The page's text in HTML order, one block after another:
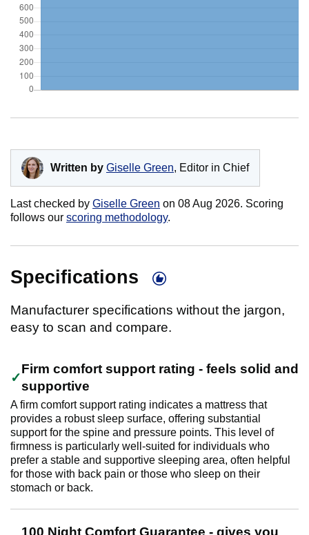
Written by Giselle Green, Editor in Chief
Last checked by Giselle Green on 08 Aug 2026. Scoring
follows our scoring methodology.
Specifications
Manufacturer specifications without the jargon,
easy to scan and compare.
Firm comfort support rating - feels solid and
supportive
A firm comfort support rating indicates a mattress that
provides a robust sleep surface, offering substantial
support for the spine and pressure points. This level of
firmness is particularly well-suited for individuals who
prefer a stable and supportive sleeping area, often helpful
for those with back pain or those who sleep on their
stomach or back.
100 Night Comfort Guarantee - gives you